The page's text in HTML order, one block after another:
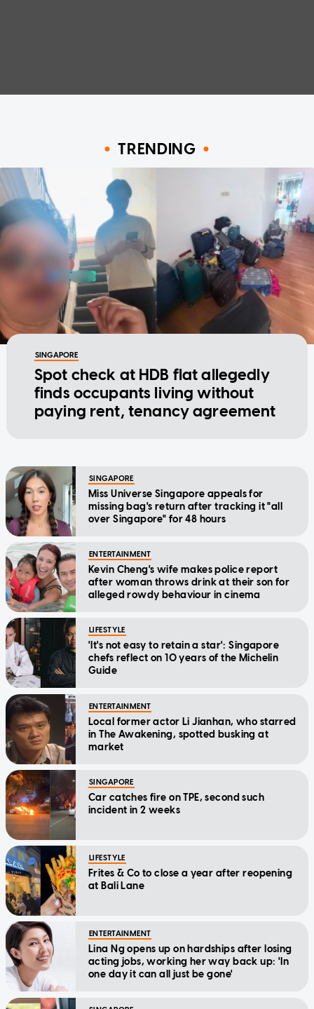
TRENDING
SINGAPORE
Spot check at HDB flat allegedly
finds occupants living without
paying rent, tenancy agreement
SINGAPORE
Miss Universe Singapore appeals for
missing bag's return after tracking it "all
over Singapore" for 48 hours
ENTERTAINMENT
Kevin Cheng's wife makes police report
after woman throws drink at their son for
alleged rowdy behaviour in cinema
LIFESTYLE
'It's not easy to retain a star': Singapore
chefs reflect on 10 years of the Michelin
Guide
ENTERTAINMENT
Local former actor Li Jianhan, who starred
in The Awakening, spotted busking at
market
SINGAPORE
Car catches fire on TPE, second such
incident in 2 weeks
LIFESTYLE
Frites & Co to close a year after reopening
at Bali Lane
ENTERTAINMENT
Lina Ng opens up on hardships after losing
acting jobs, working her way back up: 'In
one day it can all just be gone'